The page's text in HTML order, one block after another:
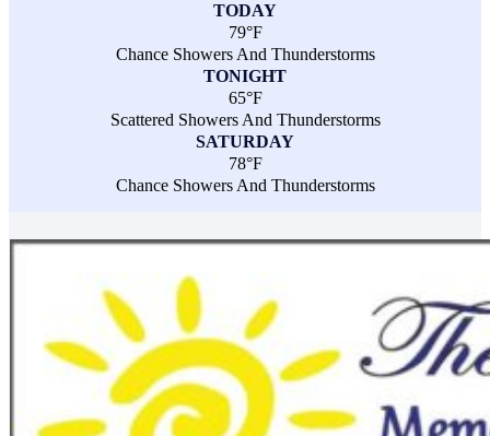
TODAY
79°F
Chance Showers And Thunderstorms
TONIGHT
65°F
Scattered Showers And Thunderstorms
SATURDAY
78°F
Chance Showers And Thunderstorms